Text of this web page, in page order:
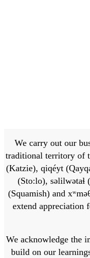
We carry out our
traditional territory of
(Katzie), qiqéyt
(Sto:lo), səlilwətaɬ
(Squamish) and
extend appreciation
We acknowledge the
build on our